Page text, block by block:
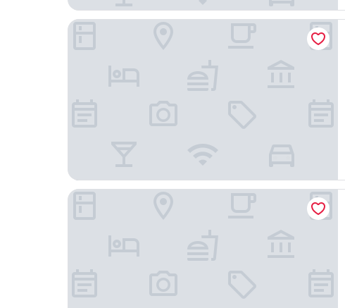
Dusit Beach Resort Guam
RIHGA Royal Laguna Guam Resort